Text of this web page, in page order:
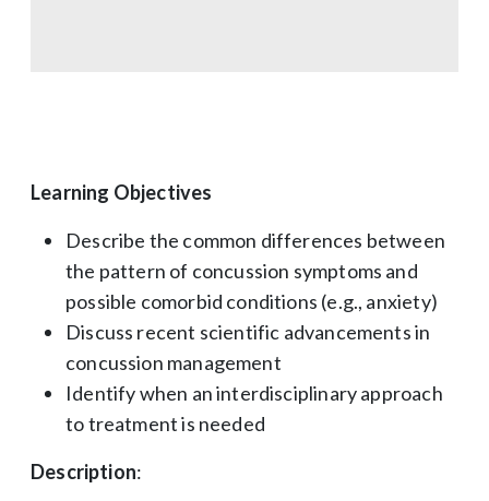
Learning Objectives
Describe the common differences between
the pattern of concussion symptoms and
possible comorbid conditions (e.g., anxiety)
Discuss recent scientific advancements in
concussion management
Identify when an interdisciplinary approach
to treatment is needed
Description: